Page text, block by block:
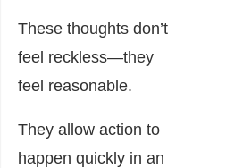
These thoughts don’t
feel reckless—they
feel reasonable.
They allow action to
happen quickly in an